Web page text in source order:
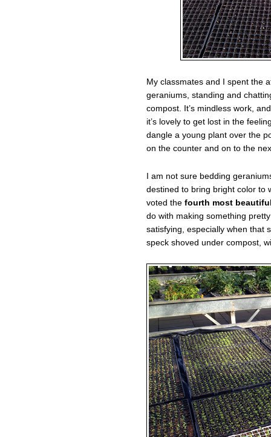
My classmates and I spent the
geraniums, standing and
compost. It’s mindless work,
it’s lovely to get lost in the
dangle a young plant over the
on the counter and on to the
I am not sure bedding
destined to bring bright color to
voted the fourth most
do with making something
satisfying, especially when that
speck shoved under compost,